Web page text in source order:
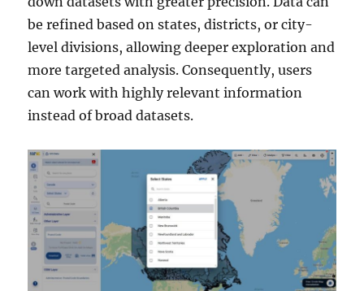
be refined based on states, districts, or city-
level divisions, allowing deeper exploration and
more targeted analysis. Consequently, users
can work with highly relevant information
instead of broad datasets.